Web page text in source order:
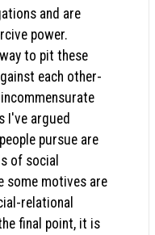
and are
power.
to pit these
each other-
I've argued
pursue are
of social
some motives are
relational
final point, it is